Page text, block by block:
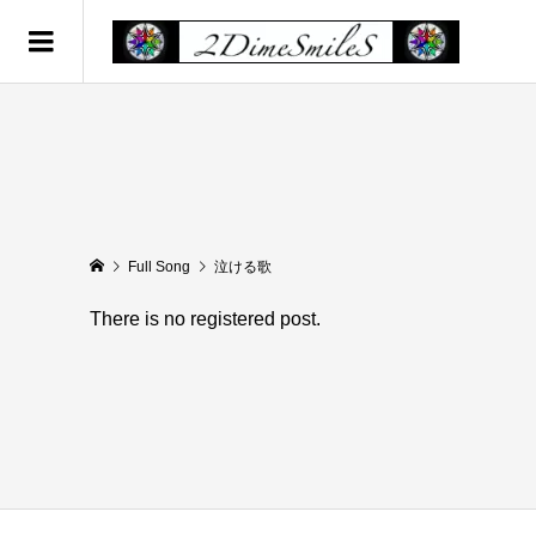
Full Song 泣ける歌
There is no registered post.